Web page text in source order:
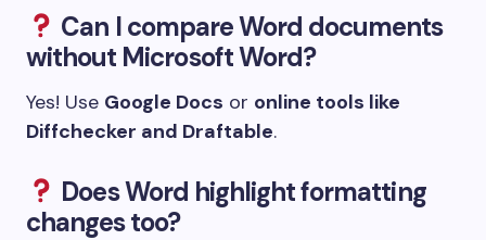
Can I compare Word documents
without Microsoft Word?
Yes! Use Google Docs or online tools like
Diffchecker and Draftable.
Does Word highlight formatting
changes too?